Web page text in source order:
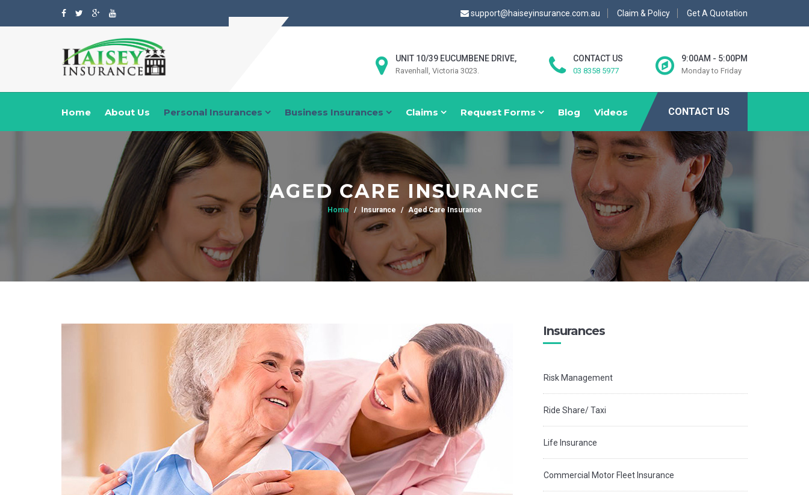
support@haiseyinsurance.com.au Claim & Policy Get A Quotation
UNIT 10/39 EUCUMBENE DRIVE,
Ravenhall, Victoria 3023.
CONTACT US
03 8358 5977
9:00AM - 5:00PM
Monday to Friday
Home About Us Personal Insurances Business Insurances Claims Request Forms Blog Videos CONTACT US
AGED CARE INSURANCE
Home Insurance Aged Care Insurance
Insurances
Risk Management
Ride Share/ Taxi
Life Insurance
Commercial Motor Fleet Insurance